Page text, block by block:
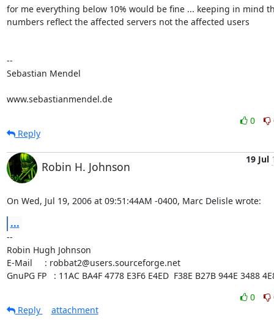
for me everything below 10% would be fine ... keeping in mind
numbers reflect the affected servers not the affected users
--
Sebastian Mendel
www.sebastianmendel.de
0
Reply
Robin H. Johnson
19 Jul
On Wed, Jul 19, 2006 at 09:51:44AM -0400, Marc Delisle wrote:
...
--
Robin Hugh Johnson
E-Mail     : robbat2@users.sourceforge.net
GnuPG FP   : 11AC BA4F 4778 E3F6 E4ED  F38E B27B 944E 3488
0
Reply
attachment